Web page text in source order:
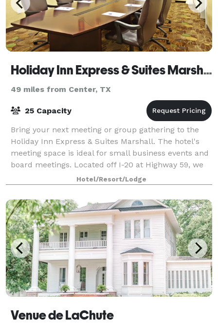
Holiday Inn Express & Suites Marshall
49 miles from Center, TX
25 Capacity
Bring your next meeting or group gathering to the
Holiday Inn Express & Suites Marshall. The hotel's
meeting space is ideal for small business events and
board meetings. Located off I-20 at Highway 59, we
are just minutes away from the edu
Hotel/Resort/Lodge
Venue de LaChute